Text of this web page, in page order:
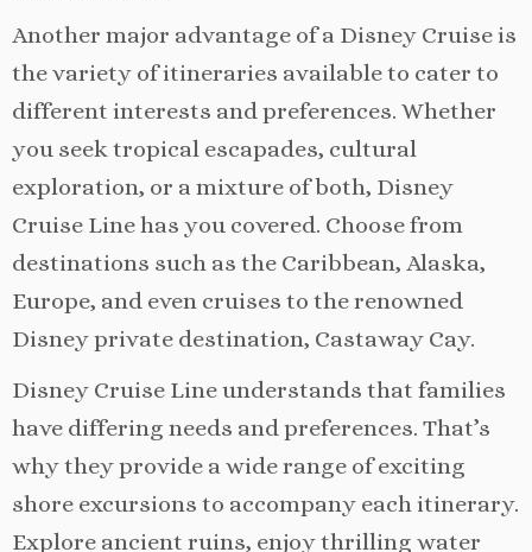
Another major advantage of a Disney Cruise is
the variety of itineraries available to cater to
different interests and preferences. Whether
you seek tropical escapades, cultural
exploration, or a mixture of both, Disney
Cruise Line has you covered. Choose from
destinations such as the Caribbean, Alaska,
Europe, and even cruises to the renowned
Disney private destination, Castaway Cay.
Disney Cruise Line understands that families
have differing needs and preferences. That’s
why they provide a wide range of exciting
shore excursions to accompany each itinerary.
Explore ancient ruins, enjoy thrilling water